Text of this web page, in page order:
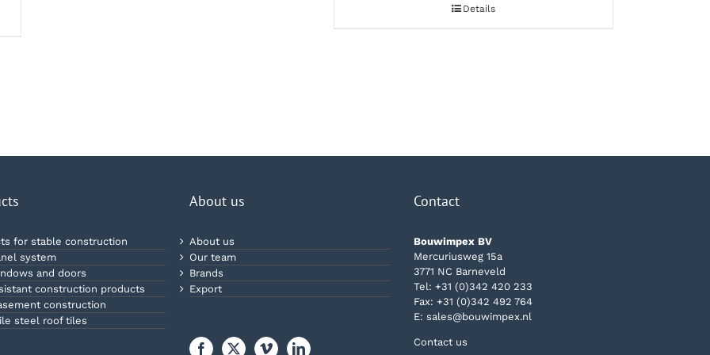
Details
for stable construction
system
and doors
construction products
construction
steel roof tiles
About us
About us
Our team
Brands
Export
Contact
Bouwimpex BV
Mercuriusweg 15a
3771 NC Barneveld
Tel: +31 (0)342 420 233
Fax: +31 (0)342 492 764
E: sales@bouwimpex.nl
Contact us